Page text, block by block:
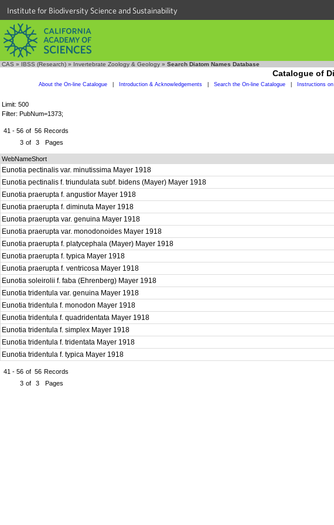
Institute for Biodiversity Science and Sustainability
CAS » IBSS (Research) » Invertebrate Zoology & Geology » Search Diatom Names Database
Catalogue of
About the On-line Catalogue Introduction & Acknowledgements Search the On-line Catalogue Instructions
Limit: 500
Filter: PubNum=1373;
41 - 56 of 56 Records
3 of 3 Pages
WebNameShort
Eunotia pectinalis var. minutissima Mayer 1918
Eunotia pectinalis f. triundulata subf. bidens (Mayer) Mayer 1918
Eunotia praerupta f. angustior Mayer 1918
Eunotia praerupta f. diminuta Mayer 1918
Eunotia praerupta var. genuina Mayer 1918
Eunotia praerupta var. monodonoides Mayer 1918
Eunotia praerupta f. platycephala (Mayer) Mayer 1918
Eunotia praerupta f. typica Mayer 1918
Eunotia praerupta f. ventricosa Mayer 1918
Eunotia soleirolii f. faba (Ehrenberg) Mayer 1918
Eunotia tridentula var. genuina Mayer 1918
Eunotia tridentula f. monodon Mayer 1918
Eunotia tridentula f. quadridentata Mayer 1918
Eunotia tridentula f. simplex Mayer 1918
Eunotia tridentula f. tridentata Mayer 1918
Eunotia tridentula f. typica Mayer 1918
41 - 56 of 56 Records
3 of 3 Pages